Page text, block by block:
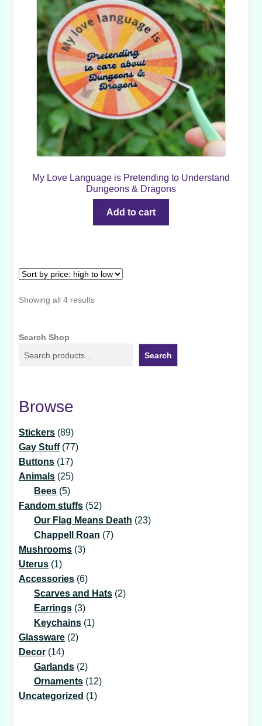
My Love Language is Pretending to Understand
Dungeons & Dragons
Add to cart
Showing all 4 resultsSorted
Search Shop
Search
Browse
Stickers 8989
products
Gay Stuff 7777
Buttons 1717
products
Animals 2525
Bees 55
products
Fandom stuffs 5252
products
Our Flag Means Death 2323
Chappell Roan 77
Mushrooms 33
Uterus 11
product
Accessories 66
products
Scarves and Hats 22
Earrings 33
products
Keychains 11
Glassware 22
Decor 1414
products
Garlands 22
products
Ornaments 1212
Uncategorized 11